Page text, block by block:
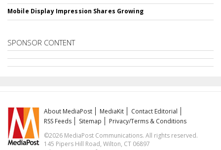
Mobile Display Impression Shares Growing
SPONSOR CONTENT
About MediaPost MediaKit
Contact Editorial
RSS Feeds
Sitemap
Privacy/Terms & Conditions
©2026 MediaPost Communications. All rights reserved.
145 Pipers Hill Road, Wilton, CT 06897